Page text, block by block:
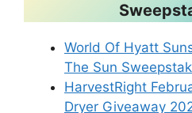
World Of Hyatt
The Sun
HarvestRight
Dryer Giveaway